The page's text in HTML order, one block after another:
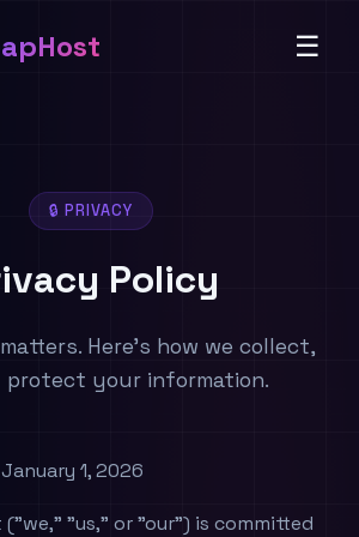
☰
🔒 PRIVACY
Policy
Here's how we collect,
protect your information.
January 1, 2026
("we," "us," or "our") is committed